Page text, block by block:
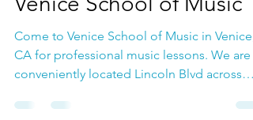
Mar 4, 2025
Venice School of Music
CA for professional music lessons. We are